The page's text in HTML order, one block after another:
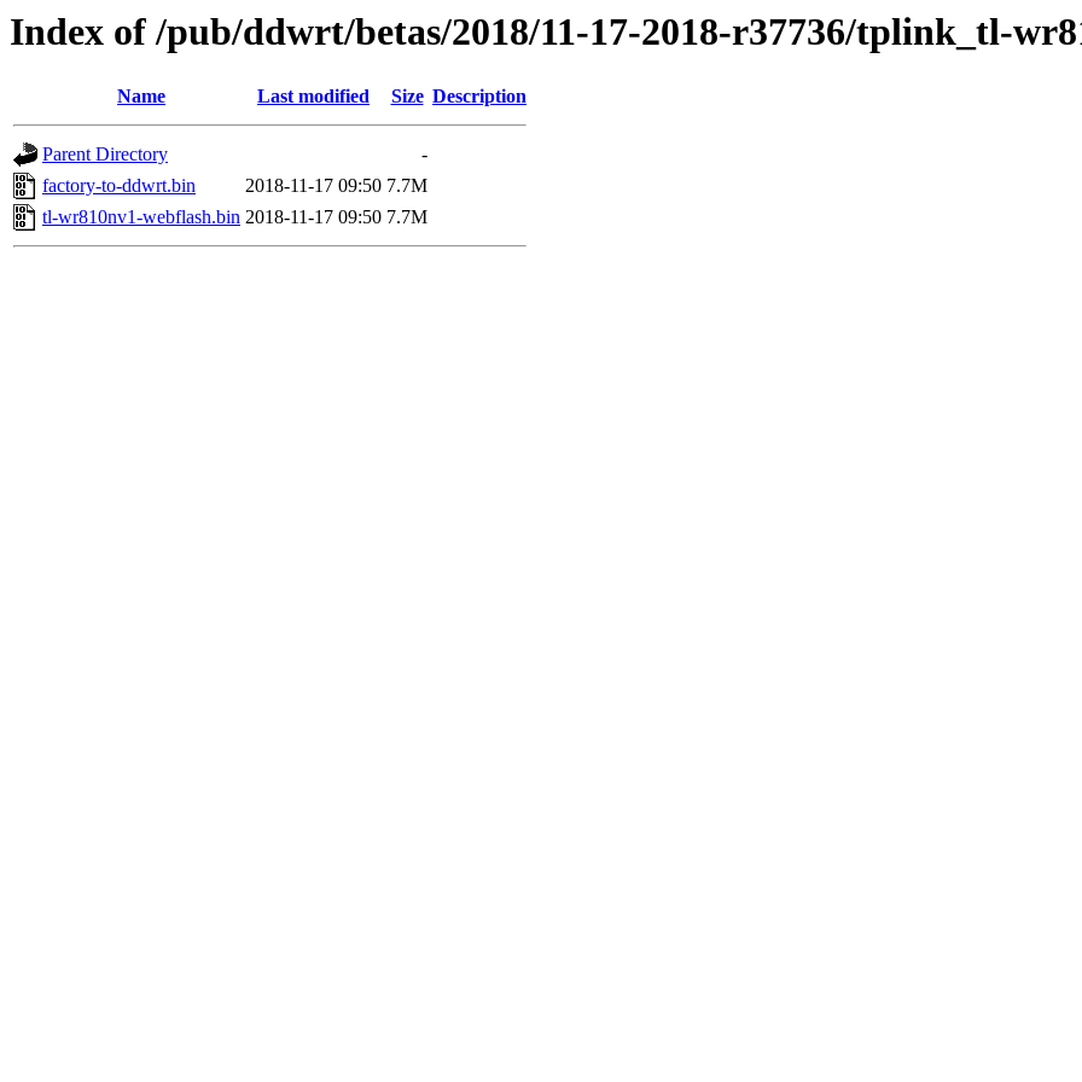
Index of /pub/ddwrt/betas/2018/11-17-2018-r37736/tplink_tl-
Name Last modified Size Description
Parent Directory
-
factory-to-ddwrt.bin
2018-11-17 09:50 7.7M
tl-wr810nv1-webflash.bin 2018-11-17 09:50 7.7M